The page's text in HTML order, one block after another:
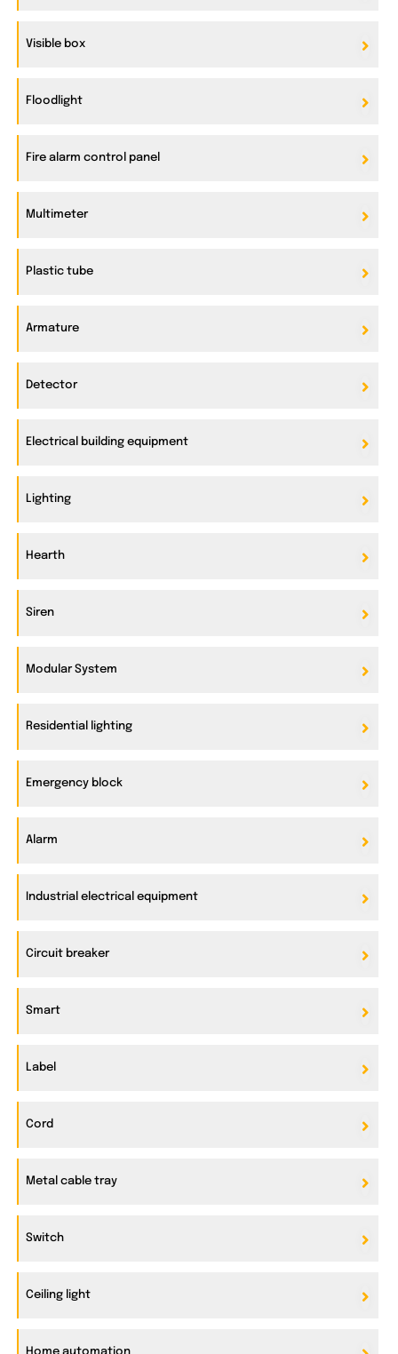
Visible box
Floodlight
Fire alarm control panel
Multimeter
Plastic tube
Armature
Detector
Electrical building equipment
Lighting
Hearth
Siren
Modular System
Residential lighting
Emergency block
Alarm
Industrial electrical equipment
Circuit breaker
Smart
Label
Cord
Metal cable tray
Switch
Ceiling light
Home automation